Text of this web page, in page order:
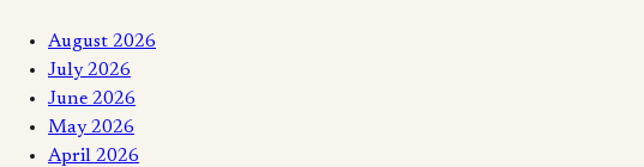
August 2026
July 2026
June 2026
May 2026
April 2026